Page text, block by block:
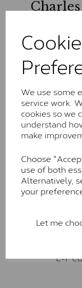
We use some
service work.
cookies so we
understand
make
Choose
use of both
Alternatively,
your
Let me
Charles
and features
These stones
comparable to
the J-K
Charles
Forever Classic
Colvard. Many
little to no
Charles &
colourless
E-F